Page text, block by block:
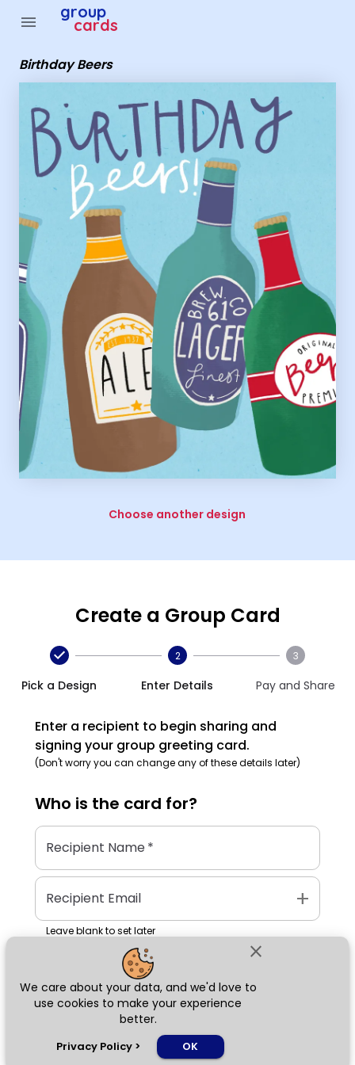
close
We care about your data, and we'd love to
use cookies to make your experience
better.
Privacy Policy > OK
menu group
cards
Birthday Beers
Choose another design
Create a Group Card
Pick a Design
2
Enter Details
3
Pay and Share
Enter a recipient to begin sharing and
signing your group greeting card.
(Don't worry you can change any of these details later)
Who is the card for?
Recipient Name*
Recipient Email add
Leave blank to set later
Next
Group Cards - Birthday Beers